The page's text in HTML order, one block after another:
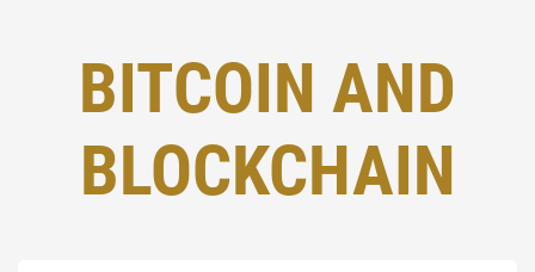
BITCOIN AND
BLOCKCHAIN